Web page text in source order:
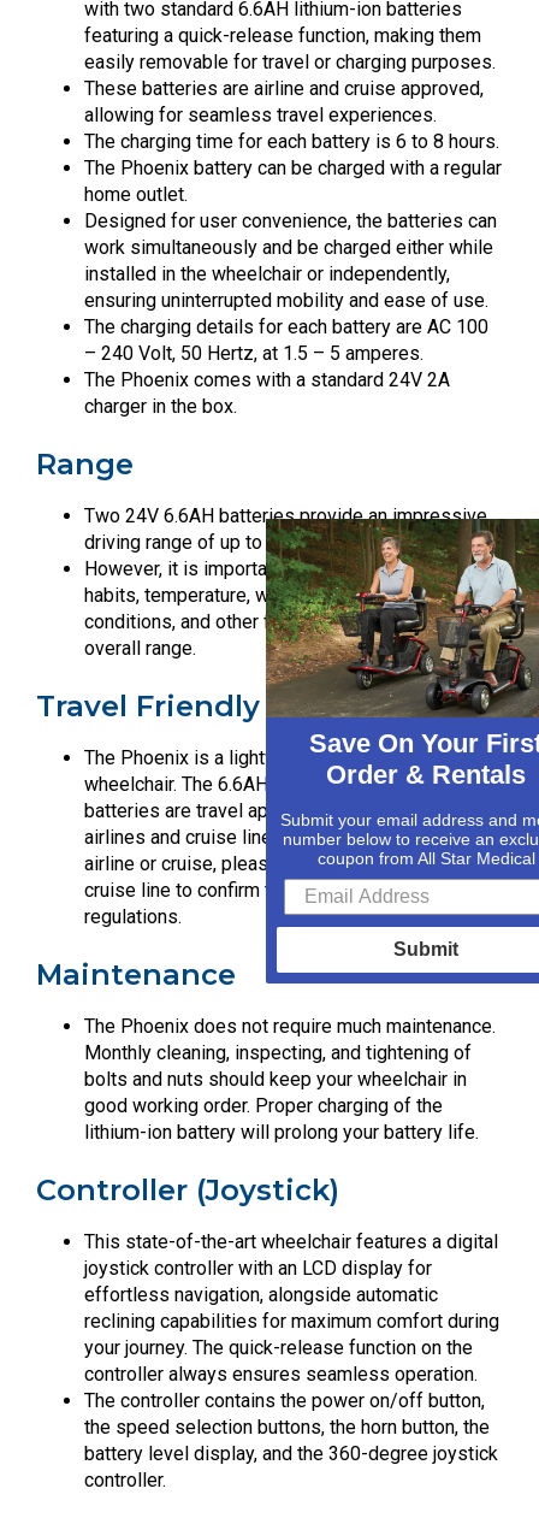
with two standard 6.6AH lithium-ion batteries
featuring a quick-release function, making them
easily removable for travel or charging purposes.
These batteries are airline and cruise approved,
allowing for seamless travel experiences.
The charging time for each battery is 6 to 8 hours.
The Phoenix battery can be charged with a regular
home outlet.
Designed for user convenience, the batteries can
work simultaneously and be charged either while
installed in the wheelchair or independently,
ensuring uninterrupted mobility and ease of use.
The charging details for each battery are AC 100
– 240 Volt, 50 Hertz, at 1.5 – 5 amperes.
The Phoenix comes with a standard 24V 2A
charger in the box.
Range
Two 24V 6.6AH batteries provide an impressive
driving range of up to 15.5 miles.
However, it is important to note that driving
habits, temperature, weather, loading weight, road
conditions, and other factors may affect the
overall range.
Travel Friendly
The Phoenix is a lightweight foldable travel
wheelchair. The 6.6AH (158.4WH) lithium-ion
batteries are travel approved by most major
airlines and cruise lines. Before travelling by
airline or cruise, please contact the airline or
cruise line to confirm their travel battery
regulations.
Maintenance
The Phoenix does not require much maintenance.
Monthly cleaning, inspecting, and tightening of
bolts and nuts should keep your wheelchair in
good working order. Proper charging of the
lithium-ion battery will prolong your battery life.
Controller (Joystick)
This state-of-the-art wheelchair features a digital
joystick controller with an LCD display for
effortless navigation, alongside automatic
reclining capabilities for maximum comfort during
your journey. The quick-release function on the
controller always ensures seamless operation.
The controller contains the power on/off button,
the speed selection buttons, the horn button, the
battery level display, and the 360-degree joystick
controller.
Save On Your
Order & Rentals
Submit your email address and
number below to receive an
coupon from All Star Medical
Submit